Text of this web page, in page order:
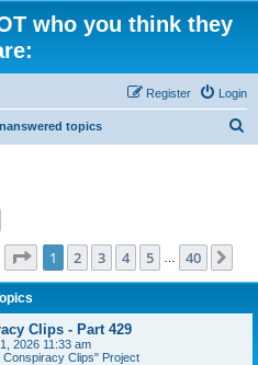
who you think they
Login
Register
topics
Page 1of 40
1 2 3 4 5 40
Clips - Part 429
2026 11:33 am
Clips" Project